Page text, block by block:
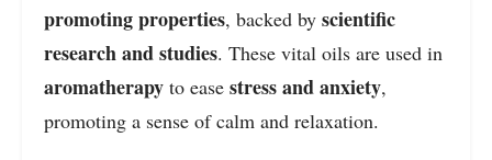
promoting properties, backed by scientific
research and studies. These vital oils are used in
aromatherapy to ease stress and anxiety,
promoting a sense of calm and relaxation.